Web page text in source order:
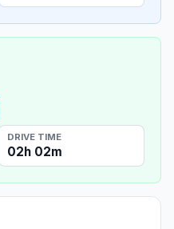
DRIVE TIME
02h 02m